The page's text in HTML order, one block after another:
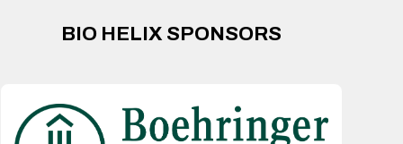
BIO HELIX SPONSORS